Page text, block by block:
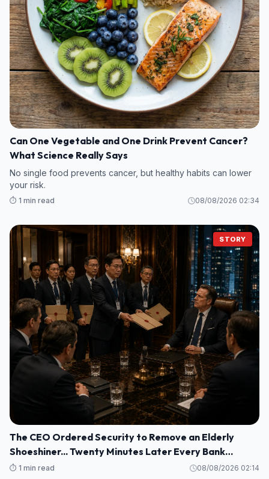
Can One Vegetable and One Drink Prevent Cancer?
What Science Really Says
No single food prevents cancer, but healthy habits can lower
your risk.
⏱️ 1 min read 08/08/2026 02:34
STORY
The CEO Ordered Security to Remove an Elderly
Shoeshiner... Twenty Minutes Later Every Bank
Executive Froze When His Name Appeared on the
⏱️ 1 min read 08/08/2026 02:14